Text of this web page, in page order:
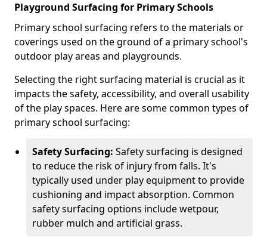
Playground Surfacing for Primary Schools
Primary school surfacing refers to the materials or
coverings used on the ground of a primary school's
outdoor play areas and playgrounds.
Selecting the right surfacing material is crucial as it
impacts the safety, accessibility, and overall usability
of the play spaces. Here are some common types of
primary school surfacing:
Safety Surfacing: Safety surfacing is designed
to reduce the risk of injury from falls. It's
typically used under play equipment to provide
cushioning and impact absorption. Common
safety surfacing options include wetpour,
rubber mulch and artificial grass.